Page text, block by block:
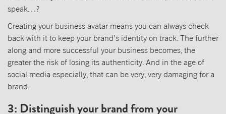
speak…?
Creating your business avatar means you can always check
back with it to keep your brand’s identity on track. The further
along and more successful your business becomes, the
greater the risk of losing its authenticity. And in the age of
social media especially, that can be very, very damaging for a
brand.
3: Distinguish your brand from your